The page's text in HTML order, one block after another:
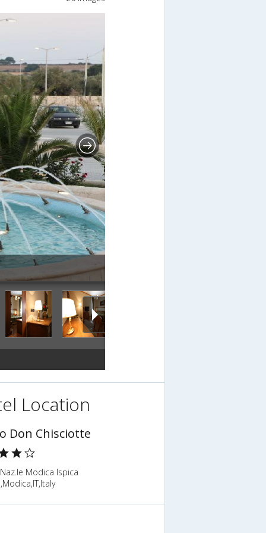
Location
Don Chisciotte
Modica Ispica